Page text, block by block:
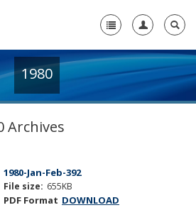
+
1980
Archives
1980-Jan-Feb-392
File size: 655KB
PDF Format DOWNLOAD